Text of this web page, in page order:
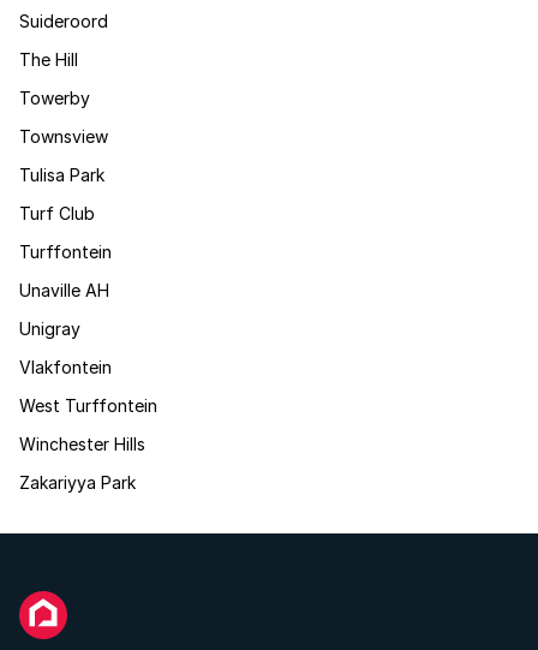
Suideroord
The Hill
Towerby
Townsview
Tulisa Park
Turf Club
Turffontein
Unaville AH
Unigray
Vlakfontein
West Turffontein
Winchester Hills
Zakariyya Park